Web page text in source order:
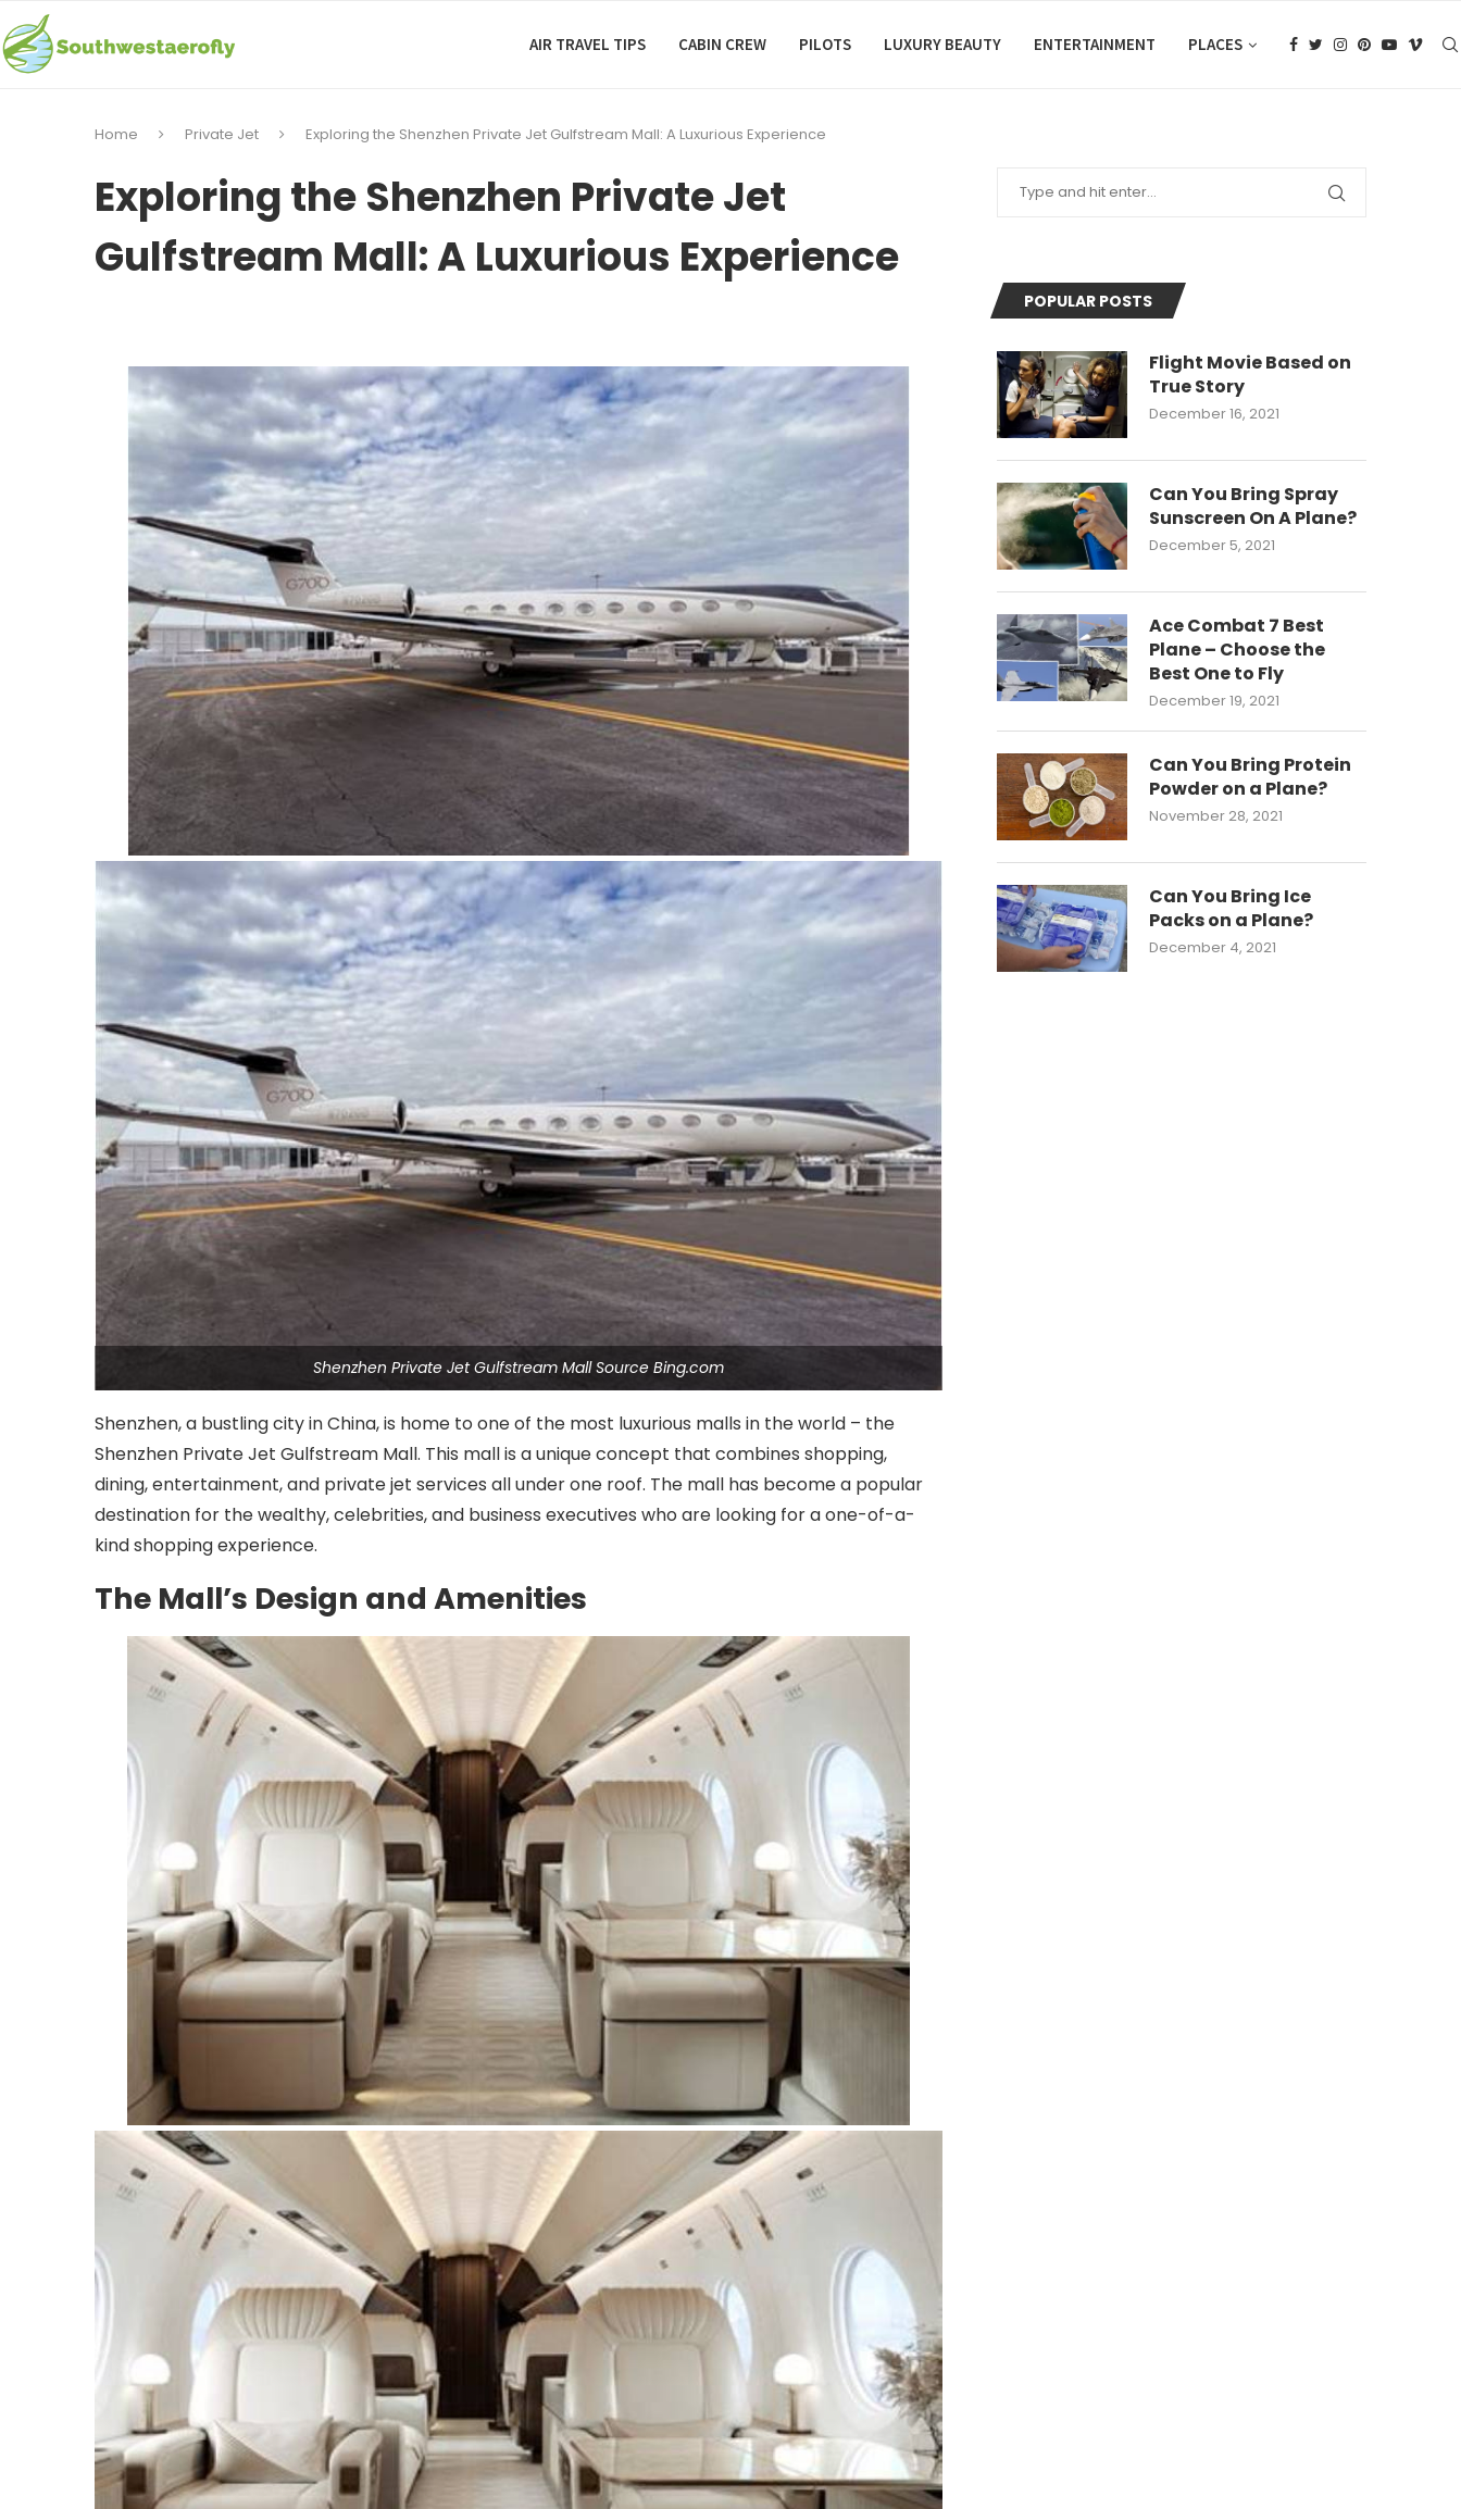
AIR TRAVEL TIPS CABIN CREW PILOTS LUXURY BEAUTY ENTERTAINMENT PLACES
Home Private Jet Exploring the Shenzhen Private Jet Gulfstream Mall: A Luxurious Experience
Exploring the Shenzhen Private Jet
Gulfstream Mall: A Luxurious Experience
Shenzhen Private Jet Gulfstream Mall Source Bing.com
Shenzhen, a bustling city in China, is home to one of the most luxurious malls in the world – the
Shenzhen Private Jet Gulfstream Mall. This mall is a unique concept that combines shopping,
dining, entertainment, and private jet services all under one roof. The mall has become a popular
destination for the wealthy, celebrities, and business executives who are looking for a one-of-a-
kind shopping experience.
The Mall’s Design and Amenities
POPULAR POSTS
Flight Movie Based on
True Story
December 16, 2021
Can You Bring Spray
Sunscreen On A Plane?
December 5, 2021
Ace Combat 7 Best
Plane – Choose the
Best One to Fly
December 19, 2021
Can You Bring Protein
Powder on a Plane?
November 28, 2021
Can You Bring Ice
Packs on a Plane?
December 4, 2021